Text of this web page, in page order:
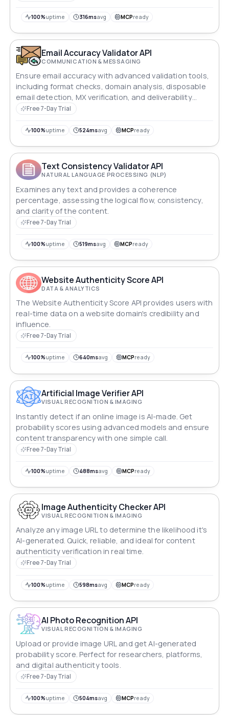
100%uptime 316msavg MCPready
Email Accuracy Validator API
COMMUNICATION & MESSAGING
Ensure email accuracy with advanced validation tools,
including format checks, domain analysis, disposable
email detection, MX verification, and deliverability
scoring.
Free 7-Day Trial
100%uptime 524msavg MCPready
Text Consistency Validator API
NATURAL LANGUAGE PROCESSING (NLP)
Examines any text and provides a coherence
percentage, assessing the logical flow, consistency,
and clarity of the content.
Free 7-Day Trial
100%uptime 519msavg MCPready
Website Authenticity Score API
DATA & ANALYTICS
The Website Authenticity Score API provides users with
real-time data on a website domain's credibility and
influence.
Free 7-Day Trial
100%uptime 640msavg MCPready
Artificial Image Verifier API
VISUAL RECOGNITION & IMAGING
Instantly detect if an online image is AI-made. Get
probability scores using advanced models and ensure
content transparency with one simple call.
Free 7-Day Trial
100%uptime 488msavg MCPready
Image Authenticity Checker API
VISUAL RECOGNITION & IMAGING
Analyze any image URL to determine the likelihood it's
AI-generated. Quick, reliable, and ideal for content
authenticity verification in real time.
Free 7-Day Trial
100%uptime 598msavg MCPready
AI Photo Recognition API
VISUAL RECOGNITION & IMAGING
Upload or provide image URL and get AI-generated
probability score. Perfect for researchers, platforms,
and digital authenticity tools.
Free 7-Day Trial
100%uptime 504msavg MCPready